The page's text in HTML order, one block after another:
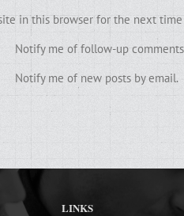
in this browser for the next
Notify me of follow-up
Notify me of new posts by email.
LINKS